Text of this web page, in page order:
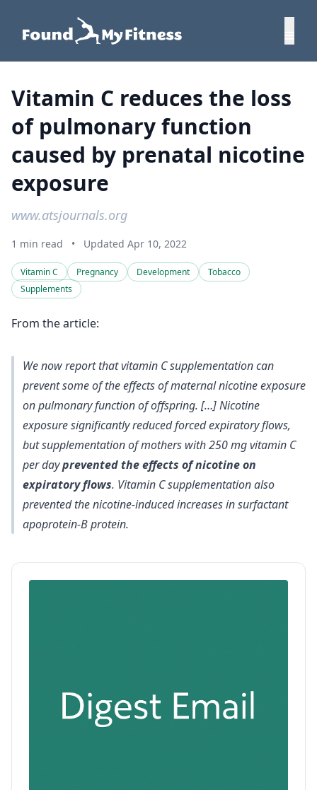
Vitamin C reduces the loss
of pulmonary function
caused by prenatal nicotine
exposure
www.atsjournals.org
1 min read • Updated Apr 10, 2022
Vitamin C Pregnancy Development
Tobacco
Supplements
From the article:
We now report that vitamin C supplementation can
prevent some of the effects of maternal nicotine exposure
on pulmonary function of offspring. […] Nicotine
exposure significantly reduced forced expiratory flows,
but supplementation of mothers with 250 mg vitamin C
per dayprevented the effects of nicotine on
expiratory flows. Vitamin C supplementation also
prevented the nicotine-induced increases in surfactant
apoprotein-B protein.